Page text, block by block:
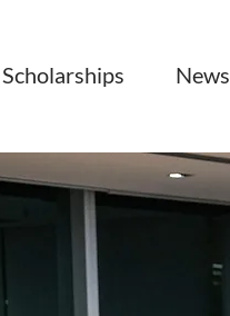
Scholarships News